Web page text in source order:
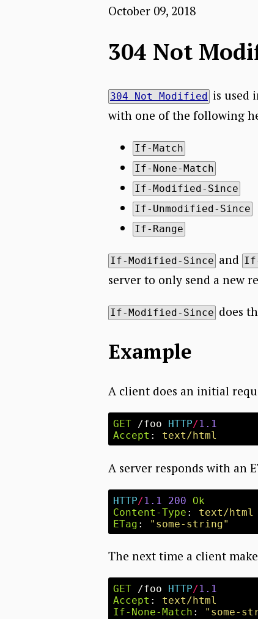
October 09, 2018
304 Not
304 Not Modified is used
with one of the following
If-Match
If-None-Match
If-Modified-Since
If-Unmodified-Since
If-Range
If-Modified-Since and If-
server to only send a new
If-Modified-Since does
Example
A client does an initial
GET /foo HTTP/ 1.1
Accept : text/html
A server responds with an
HTTP/1.1 200
Ok
Content-Type :
text/html
ETag : "some-string"
The next time a client
GET /foo HTTP/1.1
Accept :
text/html
If-None-Match : "some-